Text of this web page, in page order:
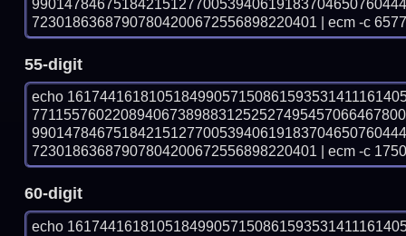
72301863687907804200672556898220401 | ecm -c
55-digit
echo
72301863687907804200672556898220401 | ecm -c
60-digit
echo